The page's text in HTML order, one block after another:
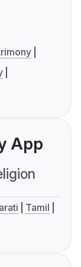
App
Tamil